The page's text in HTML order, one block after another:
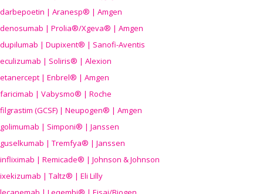
darbepoetin | Aranesp® | Amgen
denosumab | Prolia®/Xgeva® | Amgen
dupilumab | Dupixent® | Sanofi-Aventis
eculizumab | Soliris® | Alexion
etanercept | Enbrel® | Amgen
faricimab | Vabysmo® | Roche
filgrastim (GCSF) | Neupogen® | Amgen
golimumab | Simponi® | Janssen
guselkumab | Tremfya® | Janssen
infliximab | Remicade® | Johnson & Johnson
ixekizumab | Taltz® | Eli Lilly